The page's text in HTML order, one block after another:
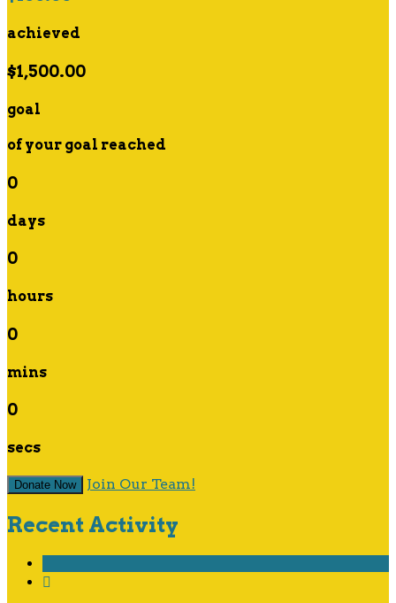
achieved
$1,500.00
goal
of your goal reached
0
days
0
hours
0
mins
0
secs
Donate Now Join Our Team!
Recent Activity
